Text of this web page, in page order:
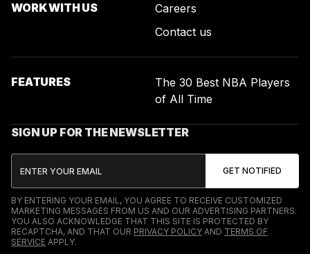
WORK WITH US
Careers
Contact us
FEATURES
The 30 Best NBA Players
of All Time
SIGN UP FOR THE NEWSLETTER
BY ENTERING YOUR EMAIL, YOU AGREE TO RECEIVE CUSTOMIZED
MARKETING MESSAGES FROM US AND OUR ADVERTISING PARTNERS.
YOU ALSO ACKNOWLEDGE THAT THIS SITE IS PROTECTED BY
RECAPTCHA, AND THAT OUR PRIVACY POLICY AND TERMS OF
SERVICE APPLY.